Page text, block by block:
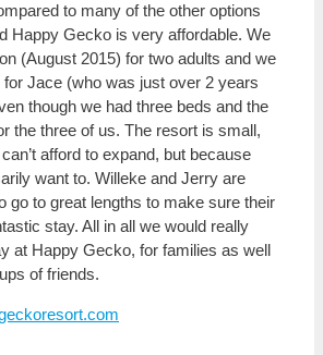
to many of the other options
Happy Gecko is very affordable. We
(August 2015) for two adults and we
for Jace (who was just over 2 years
though we had three beds and the
the three of us. The resort is small,
afford to expand, but because
want to. Willeke and Jerry are
go to great lengths to make sure their
stay. All in all we would really
at Happy Gecko, for families as well
of friends.